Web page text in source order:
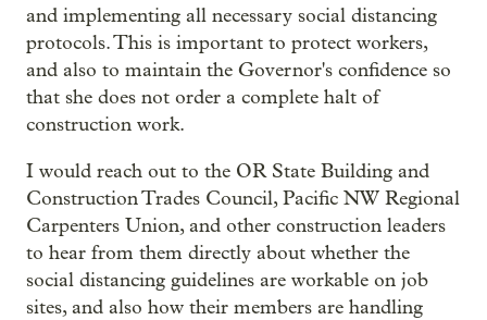
and implementing all necessary social distancing
protocols. This is important to protect workers,
and also to maintain the Governor's confidence so
that she does not order a complete halt of
construction work.
I would reach out to the OR State Building and
Construction Trades Council, Pacific NW Regional
Carpenters Union, and other construction leaders
to hear from them directly about whether the
social distancing guidelines are workable on job
sites, and also how their members are handling